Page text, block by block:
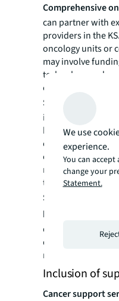
Comprehensive
can partner with
providers in the
oncology units or
may involve
technology and
comprehensive
Satellite clinics:
investors to
healthcare
cancer clinics.
can offer
ranging from
to chemotherapy
Specialized
hospitals:
There
departments
diagnostic,
rehabilitation
Inclusion of
Cancer support
We use
experience.
You can
change your
Statement.